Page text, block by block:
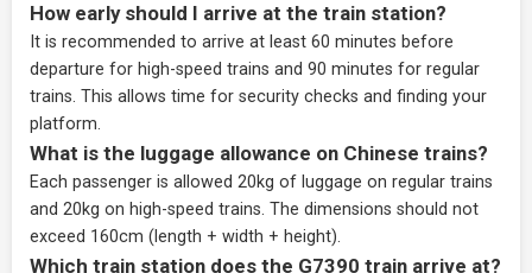
How early should I arrive at the train station?
It is recommended to arrive at least 60 minutes before
departure for high-speed trains and 90 minutes for regular
trains. This allows time for security checks and finding your
platform.
What is the luggage allowance on Chinese trains?
Each passenger is allowed 20kg of luggage on regular trains
and 20kg on high-speed trains. The dimensions should not
exceed 160cm (length + width + height).
Which train station does the G7390 train arrive at?